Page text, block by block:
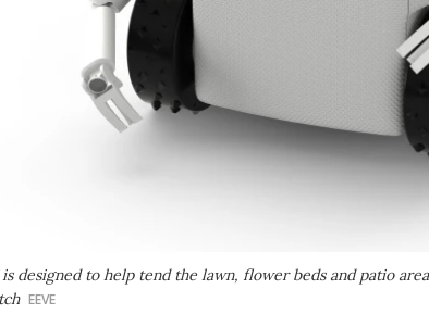
designed to help tend the lawn, flower beds and patio
EEVE